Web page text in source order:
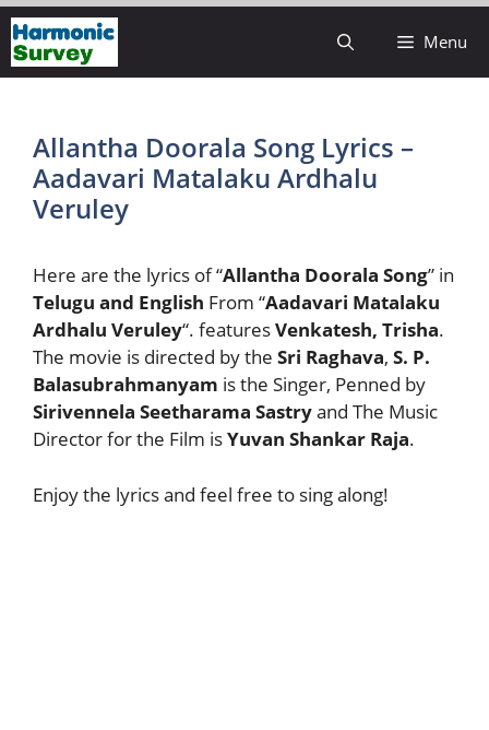
Skip
to
content
Menu
Allantha Doorala Song Lyrics –
Aadavari Matalaku Ardhalu
Veruley
Here are the lyrics of “Allantha Doorala Song” in
Telugu and English From “Aadavari Matalaku
Ardhalu Veruley“. featuresVenkatesh, Trisha.
The movie is directed by the Sri Raghava, S. P.
Balasubrahmanyam is the Singer, Penned by
Sirivennela Seetharama Sastryand The Music
Director for the Film isYuvan Shankar Raja.
Enjoy the lyrics and feel free to sing along!